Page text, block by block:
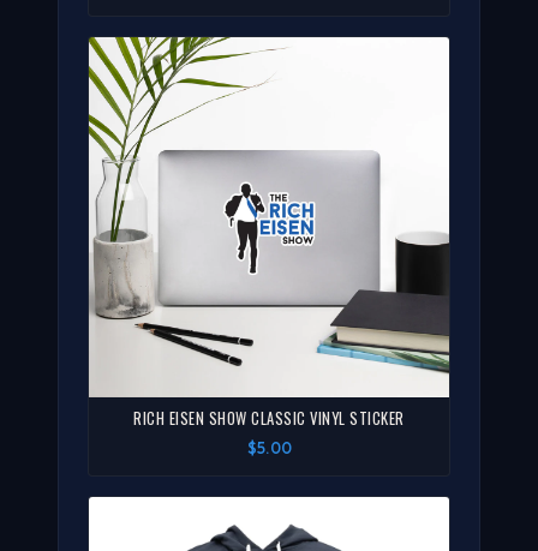
RICH EISEN SHOW CLASSIC VINYL STICKER
$5.00